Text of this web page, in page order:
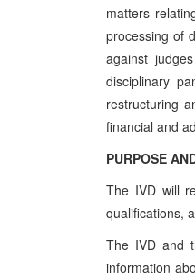
matters
processing of
against
disciplinary
restructuring
financial and
PURPOSE
The IVD will
qualifications,
The IVD and
information